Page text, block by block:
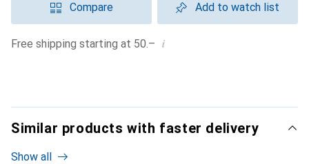
Compare Add to watch list
Free shipping starting at 50.– i
Similar products with faster delivery
Show all